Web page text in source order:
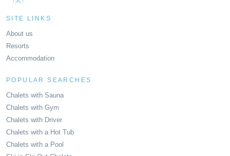
SITE LINKS
About us
Resorts
Accommodation
POPULAR SEARCHES
Chalets with Sauna
Chalets with Gym
Chalets with Driver
Chalets with a Hot Tub
Chalets with a Pool